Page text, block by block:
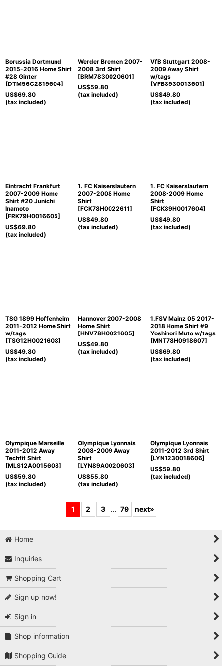
Borussia Dortmund
2015-2016 Home Shirt
#28 Ginter
[DTM56C2819604]
US$69.80
(tax included)
Werder Bremen 2007-
2008 3rd Shirt
[BRM7830020601]
US$59.80
(tax included)
VfB Stuttgart 2008-
2009 Away Shirt
w/tags
[VFB8930013601]
US$49.80
(tax included)
Eintracht Frankfurt
2007-2009 Home
Shirt #20 Junichi
Inamoto
[FRK79H0016605]
US$69.80
(tax included)
1. FC Kaiserslautern
2007-2008 Home
Shirt
[FCK78H0022611]
US$49.80
(tax included)
1. FC Kaiserslautern
2008-2009 Home
Shirt
[FCK89H0017604]
US$49.80
(tax included)
TSG 1899 Hoffenheim
2011-2012 Home Shirt
w/tags
[TSG12H0021608]
US$49.80
(tax included)
Hannover 2007-2008
Home Shirt
[HNV78H0021605]
US$49.80
(tax included)
1.FSV Mainz 05 2017-
2018 Home Shirt #9
Yoshinori Muto w/tags
[MNT78H0918607]
US$69.80
(tax included)
Olympique Marseille
2011-2012 Away
Techfit Shirt
[MLS12A0015608]
US$59.80
(tax included)
Olympique Lyonnais
2008-2009 Away
Shirt
[LYN89A0020603]
US$55.80
(tax included)
Olympique Lyonnais
2011-2012 3rd Shirt
[LYN1230018606]
US$59.80
(tax included)
1 2 3 ... 79 next»
Home
Inquiries
Shopping Cart
Sign up now!
Sign in
Shop information
Shopping Guide